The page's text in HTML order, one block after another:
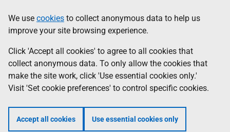
to
main
content
help
Information
We use cookies to collect anonymous data to help us
improve your site browsing experience.
Click 'Accept all cookies' to agree to all cookies that
collect anonymous data. To only allow the cookies that
make the site work, click 'Use essential cookies only.'
Visit 'Set cookie preferences' to control specific cookies.
Accept all cookies Use essential cookies only